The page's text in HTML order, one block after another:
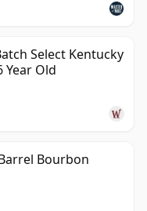
Select Kentucky
Old
Bourbon